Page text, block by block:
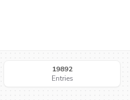
19892
Entries